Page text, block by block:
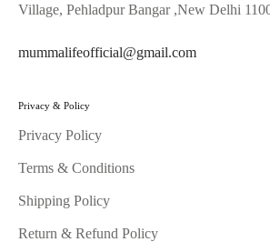
Village, Pehladpur Bangar ,New Delhi
mummalifeofficial@gmail.com
Privacy & Policy
Privacy Policy
Terms & Conditions
Shipping Policy
Return & Refund Policy